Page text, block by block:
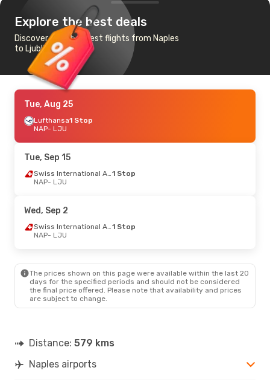
Explore the best deals
Discover the cheapest flights from Naples
to Ljubljana
Tue, Aug 25
Lufthansa1 Stop
NAP- LJU
Tue, Sep 15
Swiss International Air Lines1 Stop
NAP- LJU
Wed, Sep 2
Swiss International Air Lines1 Stop
NAP- LJU
The prices shown on this page were available within the last 20
days for the specified periods and should not be considered
the final price offered. Please note that availability and prices
are subject to change.
Distance: 579 kms
Naples airports